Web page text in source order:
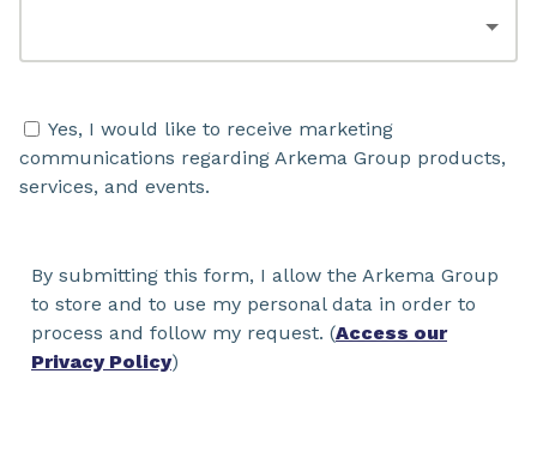
Yes, I would like to receive marketing
communications regarding Arkema Group products,
services, and events.
By submitting this form, I allow the Arkema Group
to store and to use my personal data in order to
process and follow my request. (Access our
Privacy Policy)